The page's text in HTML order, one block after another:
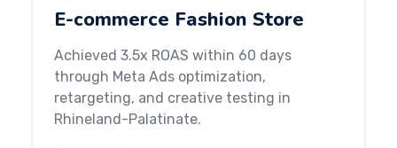
E-commerce Fashion Store
Achieved 3.5x ROAS within 60 days
through Meta Ads optimization,
retargeting, and creative testing in
Rhineland-Palatinate.